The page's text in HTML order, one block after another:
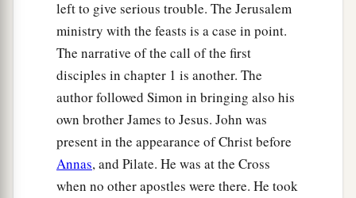
left to give serious trouble. The Jerusalem
ministry with the feasts is a case in point.
The narrative of the call of the first
disciples in chapter 1 is another. The
author followed Simon in bringing also his
own brother James to Jesus. John was
present in the appearance of Christ before
Annas, and Pilate. He was at the Cross
when no other apostles were there. He took